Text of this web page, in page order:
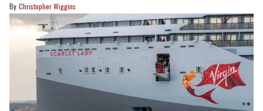
Christopher Wiggins